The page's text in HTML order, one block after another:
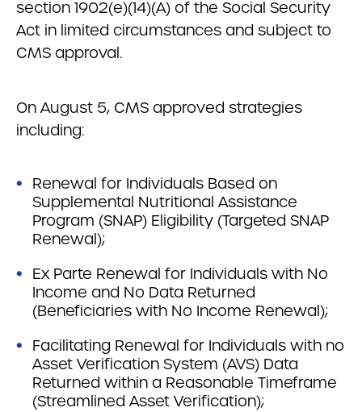
section 1902(e)(14)(A) of the Social Security
Act in limited circumstances and subject to
CMS approval.
On August 5, CMS approved strategies
including:
Renewal for Individuals Based on
Supplemental Nutritional Assistance
Program (SNAP) Eligibility (Targeted SNAP
Renewal);
Ex Parte Renewal for Individuals with No
Income and No Data Returned
(Beneficiaries with No Income Renewal);
Facilitating Renewal for Individuals with no
Asset Verification System (AVS) Data
Returned within a Reasonable Timeframe
(Streamlined Asset Verification);